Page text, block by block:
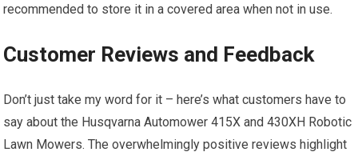
recommended to store it in a covered area when not in use.
Customer Reviews and Feedback
Don’t just take my word for it – here’s what customers have to
say about the Husqvarna Automower 415X and 430XH Robotic
Lawn Mowers. The overwhelmingly positive reviews highlight